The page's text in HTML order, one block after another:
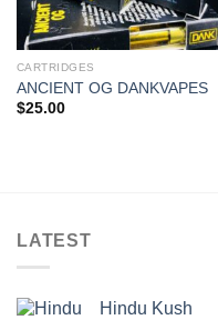
CARTRIDGES
ANCIENT OG DANKVAPES
$25.00
LATEST
Hindu Kush